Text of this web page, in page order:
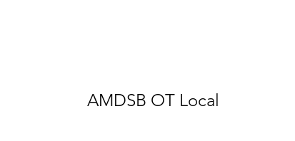
AMDSB OT Local